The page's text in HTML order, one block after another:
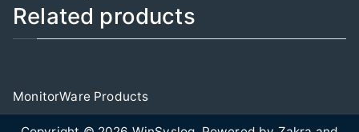
Related products
MonitorWare Products